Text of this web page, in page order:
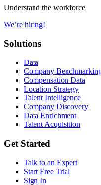
Understand the workforce
We’re hiring!
Solutions
Data
Company
Compensation Data
Location Strategy
Talent Intelligence
Company Discovery
Data Enrichment
Talent Acquisition
Get Started
Talk to an Expert
Start Free Trial
Sign In